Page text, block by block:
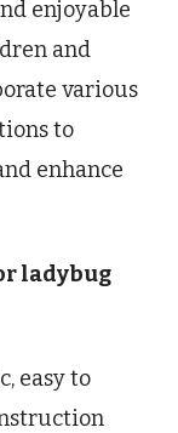
enjoyable
and
various
to
enhance
ladybug
easy to